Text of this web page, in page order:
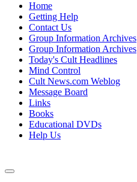
Home
Getting Help
Contact Us
Group Information Archives
Group Information Archives
Today's Cult Headlines
Mind Control
Cult News.com Weblog
Message Board
Links
Books
Educational DVDs
Help Us